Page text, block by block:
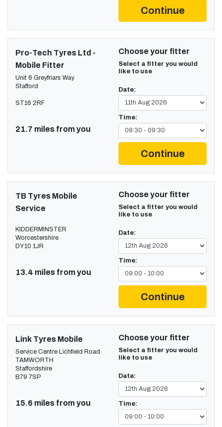
Continue
Pro-Tech Tyres Ltd -
Mobile Fitter
Unit 6 Greyfriars Way
Stafford
ST16 2RF
21.7 miles from you
Choose your fitter
Select a fitter you would
like to use
Date:
Time:
Continue
TB Tyres Mobile
Service
KIDDERMINSTER
Worcestershire
DY10 1JR
13.4 miles from you
Choose your fitter
Select a fitter you would
like to use
Date:
Time:
Continue
Link Tyres Mobile
Service Centre Lichfield Road
TAMWORTH
Staffordshire
B79 7SP
15.6 miles from you
Choose your fitter
Select a fitter you would
like to use
Date:
Time: